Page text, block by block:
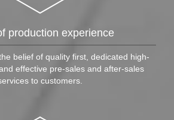
production experience
belief of quality first, dedicated high-
effective pre-sales and after-sales
to customers.